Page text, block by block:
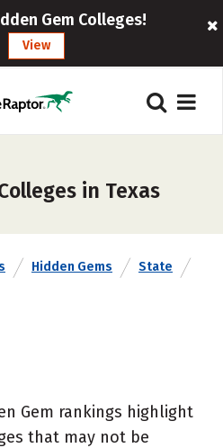
Gem Colleges!
View
in Texas
Hidden Gems State
Gem rankings highlight
that may not be